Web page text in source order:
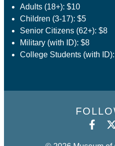
Adults (18+): $10
Children (3-17): $5
Senior Citizens (62+): $8
Military (with ID): $8
College Students (with